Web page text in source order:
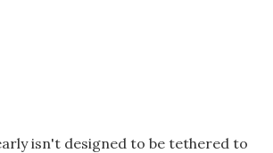
isn't designed to be tethered to